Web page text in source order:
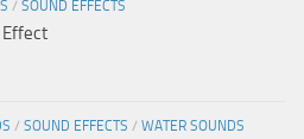
/ SOUND EFFECTS
Effect
/ SOUND EFFECTS / WATER SOUNDS